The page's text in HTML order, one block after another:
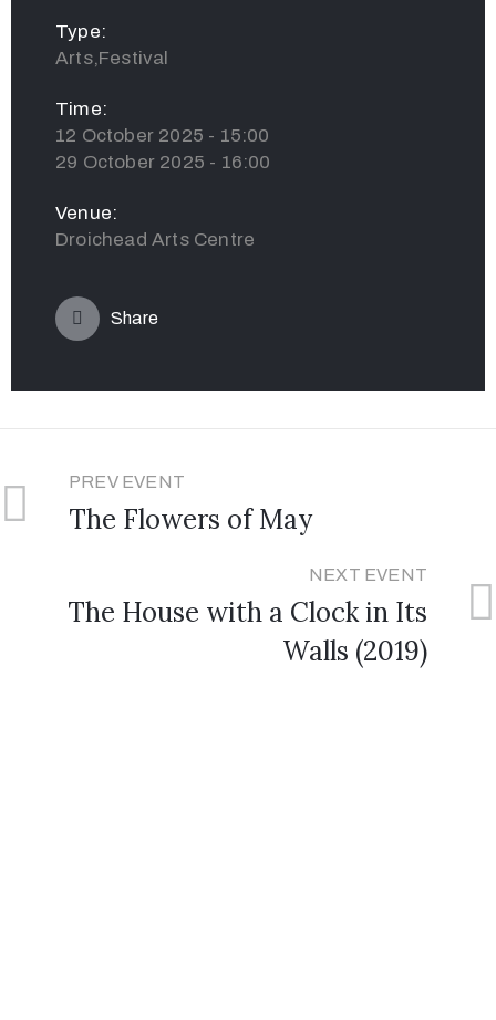
Type:
Arts,Festival
Time:
12 October 2025 - 15:00
29 October 2025 - 16:00
Venue:
Droichead Arts Centre
Share
PREV EVENT
The Flowers of May
NEXT EVENT
The House with a Clock in Its
Walls (2019)